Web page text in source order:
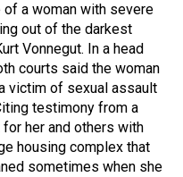
a woman with severe
out of the darkest
Vonnegut. In a head
courts said the woman
victim of sexual assault
testimony from a
her and others with
housing complex that
sometimes when she